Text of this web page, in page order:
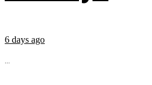
6 days ago
...